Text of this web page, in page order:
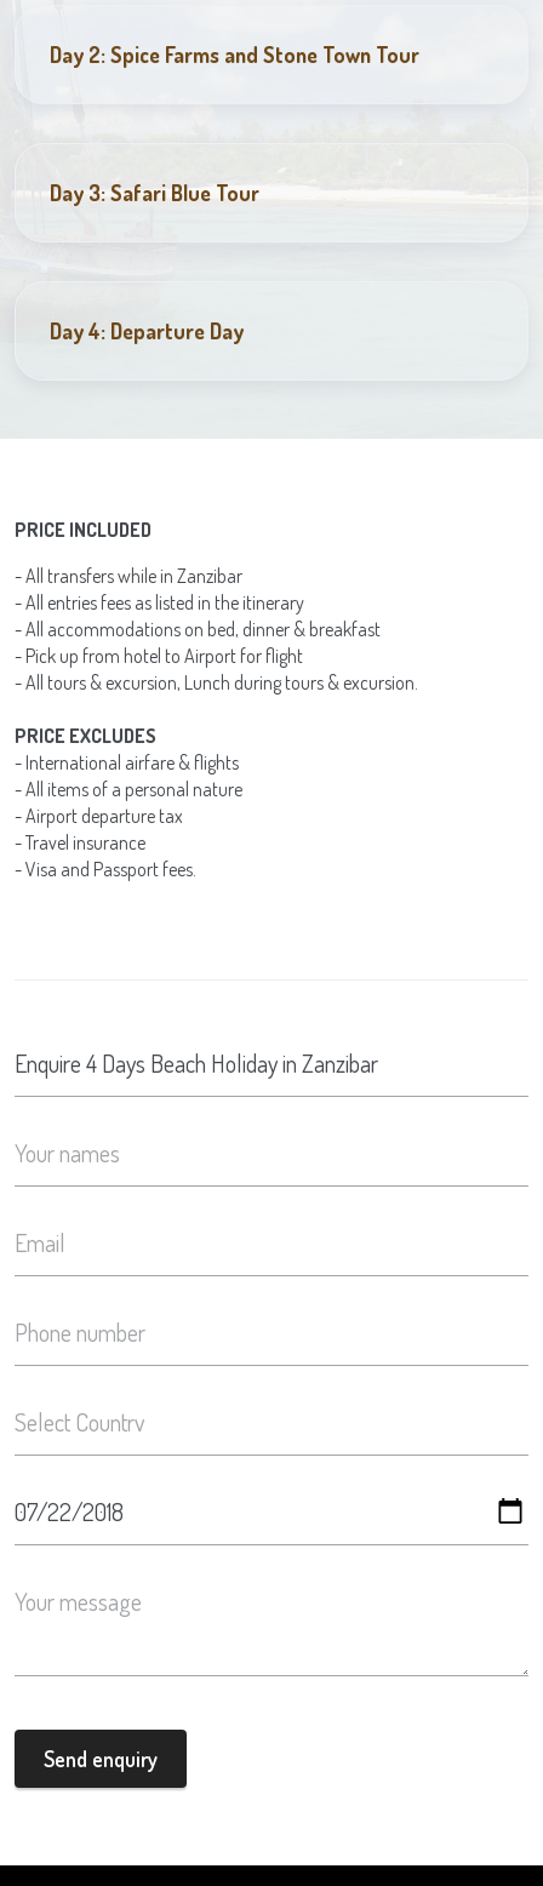
Day 2: Spice Farms and Stone Town Tour
Day 3: Safari Blue Tour
Day 4: Departure Day
PRICE INCLUDED
- All transfers while in Zanzibar
- All entries fees as listed in the itinerary
- All accommodations on bed, dinner & breakfast
- Pick up from hotel to Airport for flight
- All tours & excursion, Lunch during tours & excursion.
PRICE EXCLUDES
- International airfare & flights
- All items of a personal nature
- Airport departure tax
- Travel insurance
- Visa and Passport fees.
Send enquiry